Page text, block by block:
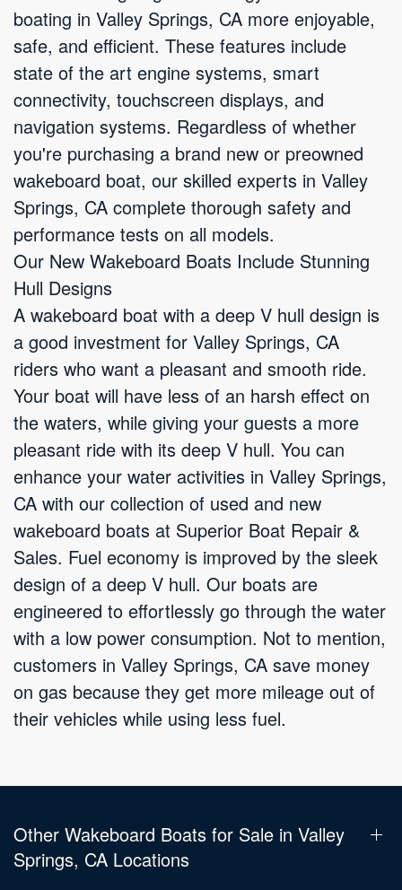
boating in Valley Springs, CA more enjoyable,
safe, and efficient. These features include
state of the art engine systems, smart
connectivity, touchscreen displays, and
navigation systems. Regardless of whether
you're purchasing a brand new or preowned
wakeboard boat, our skilled experts in Valley
Springs, CA complete thorough safety and
performance tests on all models.
Our New Wakeboard Boats Include Stunning
Hull Designs
A wakeboard boat with a deep V hull design is
a good investment for Valley Springs, CA
riders who want a pleasant and smooth ride.
Your boat will have less of an harsh effect on
the waters, while giving your guests a more
pleasant ride with its deep V hull. You can
enhance your water activities in Valley Springs,
CA with our collection of used and new
wakeboard boats at Superior Boat Repair &
Sales. Fuel economy is improved by the sleek
design of a deep V hull. Our boats are
engineered to effortlessly go through the water
with a low power consumption. Not to mention,
customers in Valley Springs, CA save money
on gas because they get more mileage out of
their vehicles while using less fuel.
Other Wakeboard Boats for Sale in Valley
Springs, CA Locations